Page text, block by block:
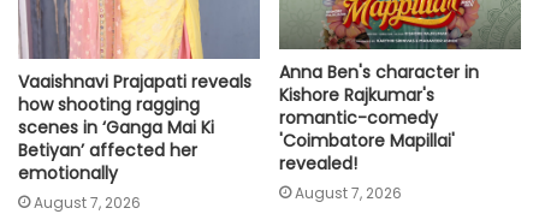
Vaaishnavi Prajapati reveals
how shooting ragging
scenes in ‘Ganga Mai Ki
Betiyan’ affected her
emotionally
August 7, 2026
Anna Ben's character in
Kishore Rajkumar's
romantic-comedy
'Coimbatore Mapillai'
revealed!
August 7, 2026